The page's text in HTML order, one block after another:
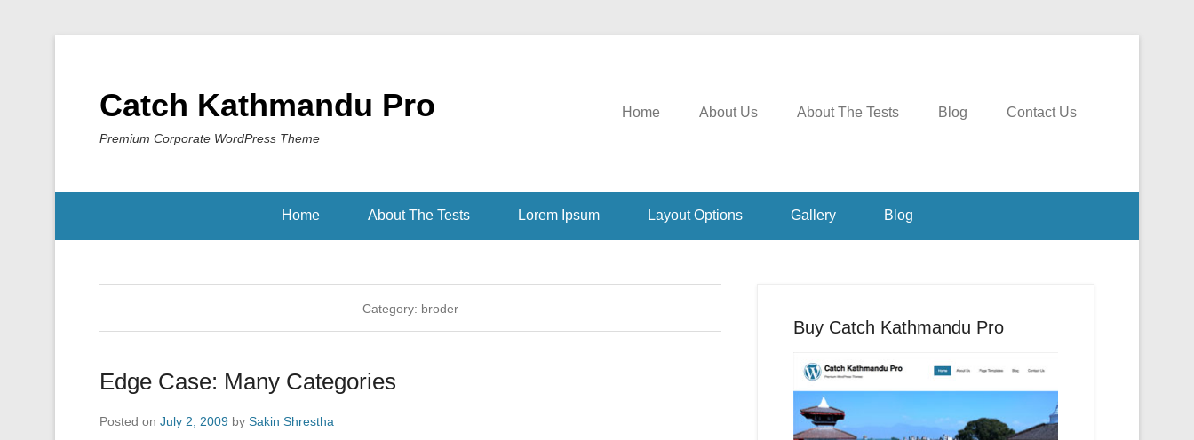
Catch Kathmandu Pro
Premium Corporate WordPress Theme
Home About Us About The Tests Blog Contact Us
Home About The Tests Lorem Ipsum Layout Options Gallery Blog
Category: broder
Edge Case: Many Categories
Posted on July 2, 2009 by Sakin Shrestha
Buy Catch Kathmandu Pro